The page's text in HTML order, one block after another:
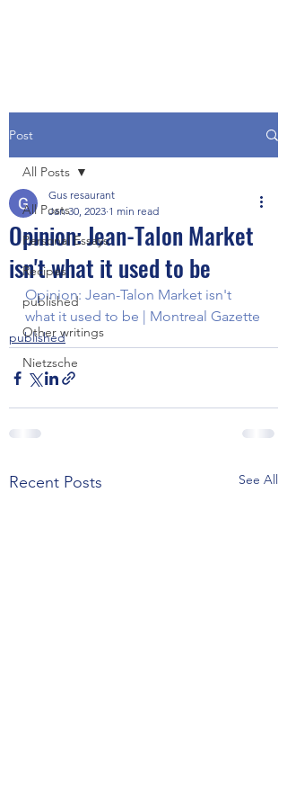
Post
All Posts
Personal Essays
Recipes
published
Other writings
Nietzsche
All Posts
Opinion: Jean-Talon Market
isn't what it used to be
Gus resaurant
Jan 30, 2023 1 min read
Opinion: Jean-Talon Market isn't
what it used to be | Montreal Gazette
published
Recent Posts See All